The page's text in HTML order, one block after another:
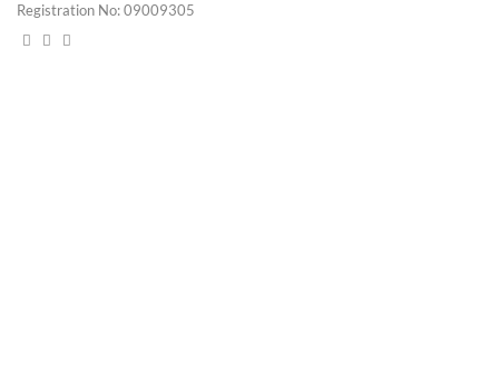
Registration No: 09009305